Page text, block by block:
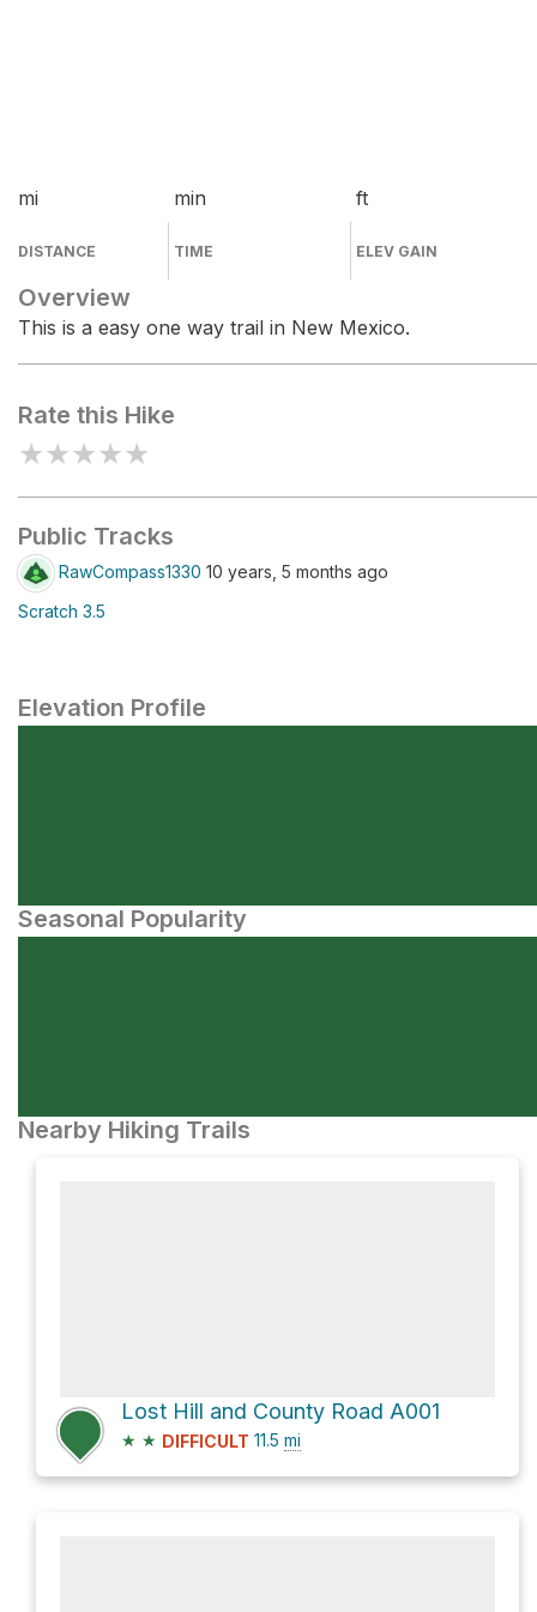
mi
DISTANCE
min
TIME
ft
ELEV GAIN
Overview
This is a easy one way trail in New Mexico.
Rate this Hike
★★★★★
Public Tracks
RawCompass1330 10 years, 5 months ago
Scratch 3.5
Elevation Profile
Seasonal Popularity
Nearby Hiking Trails
Lost Hill and County Road A001
★ ★ DIFFICULT 11.5 mi